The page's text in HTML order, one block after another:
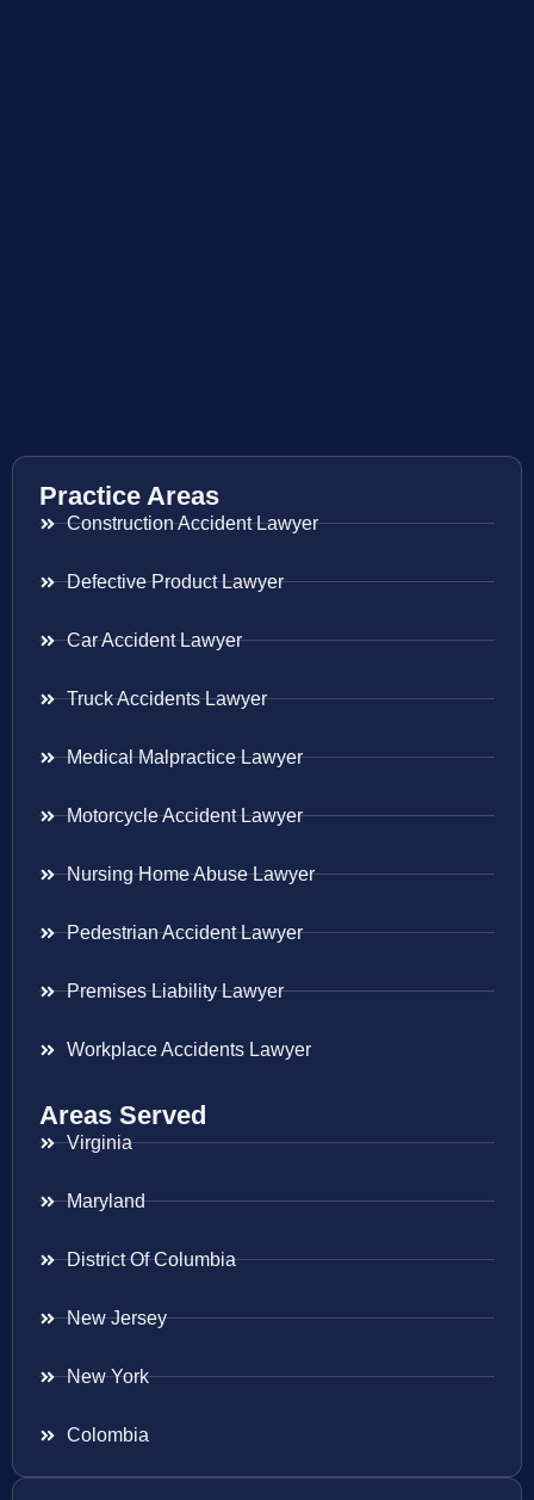
Practice Areas
Construction Accident Lawyer
Defective Product Lawyer
Car Accident Lawyer
Truck Accidents Lawyer
Medical Malpractice Lawyer
Motorcycle Accident Lawyer
Nursing Home Abuse Lawyer
Pedestrian Accident Lawyer
Premises Liability Lawyer
Workplace Accidents Lawyer
Areas Served
Virginia
Maryland
District Of Columbia
New Jersey
New York
Colombia